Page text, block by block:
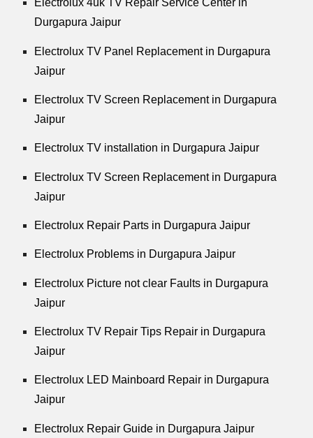
Electrolux 4uk TV Repair Service Center in
Durgapura Jaipur
Electrolux TV Panel Replacement in Durgapura
Jaipur
Electrolux TV Screen Replacement in Durgapura
Jaipur
Electrolux TV installation in Durgapura Jaipur
Electrolux TV Screen Replacement in Durgapura
Jaipur
Electrolux Repair Parts in Durgapura Jaipur
Electrolux Problems in Durgapura Jaipur
Electrolux Picture not clear Faults in Durgapura
Jaipur
Electrolux TV Repair Tips Repair in Durgapura
Jaipur
Electrolux LED Mainboard Repair in Durgapura
Jaipur
Electrolux Repair Guide in Durgapura Jaipur